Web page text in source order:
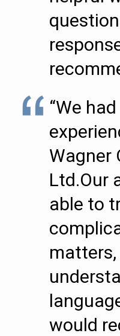
“We
Wagner
Ltd.Our
able to
would